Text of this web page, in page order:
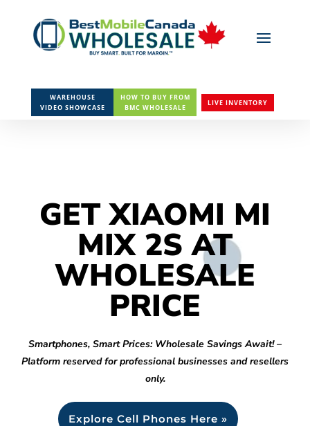
WAREHOUSE
VIDEO SHOWCASE
HOW TO BUY FROM
BMC WHOLESALE
LIVE INVENTORY
GET XIAOMI MI
MIX 2S AT
WHOLESALE
PRICE
Smartphones, Smart Prices: Wholesale Savings Await! –
Platform reserved for professional businesses and resellers
only.
Explore Cell Phones Here »